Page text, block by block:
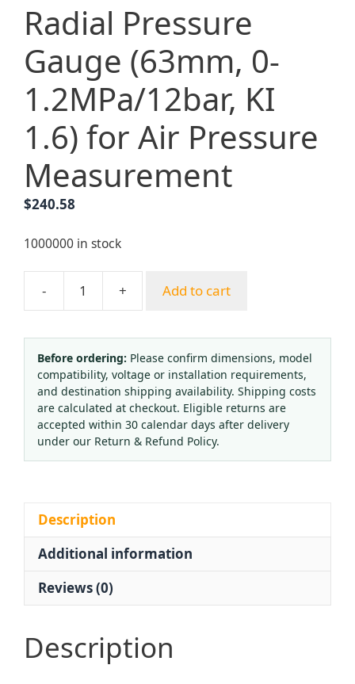
Radial Pressure
Gauge (63mm, 0-
1.2MPa/12bar, KI
1.6) for Air Pressure
Measurement
$240.58
1000000 in stock
-
Radial
Gauge
(63mm,
0-
1.2MPa/12bar,
KI
1.6)
for
quantity
+ Add to cart
Before ordering: Please confirm dimensions, model
compatibility, voltage or installation requirements,
and destination shipping availability. Shipping costs
are calculated at checkout. Eligible returns are
accepted within 30 calendar days after delivery
under our Return & Refund Policy.
Description
Additional information
Reviews (0)
Description